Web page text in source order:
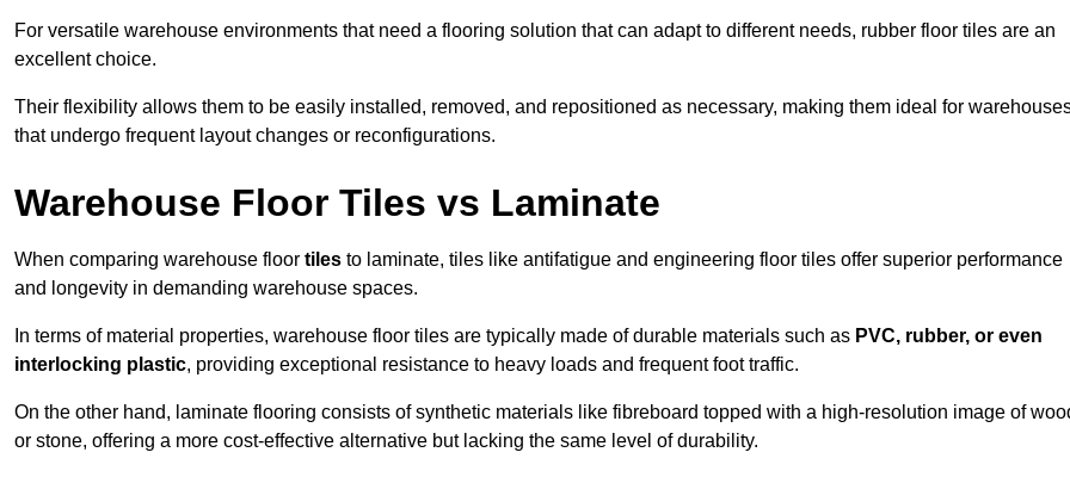
For versatile warehouse environments that need a flooring solution that can adapt to different needs, rubber floor tiles are an
excellent choice.
Their flexibility allows them to be easily installed, removed, and repositioned as necessary, making them ideal for
that undergo frequent layout changes or reconfigurations.
Warehouse Floor Tiles vs Laminate
When comparing warehouse floor tiles to laminate, tiles like antifatigue and engineering floor tiles offer superior performance
and longevity in demanding warehouse spaces.
In terms of material properties, warehouse floor tiles are typically made of durable materials such as PVC, rubber, or even
interlocking plastic, providing exceptional resistance to heavy loads and frequent foot traffic.
On the other hand, laminate flooring consists of synthetic materials like fibreboard topped with a high-resolution image of
or stone, offering a more cost-effective alternative but lacking the same level of durability.